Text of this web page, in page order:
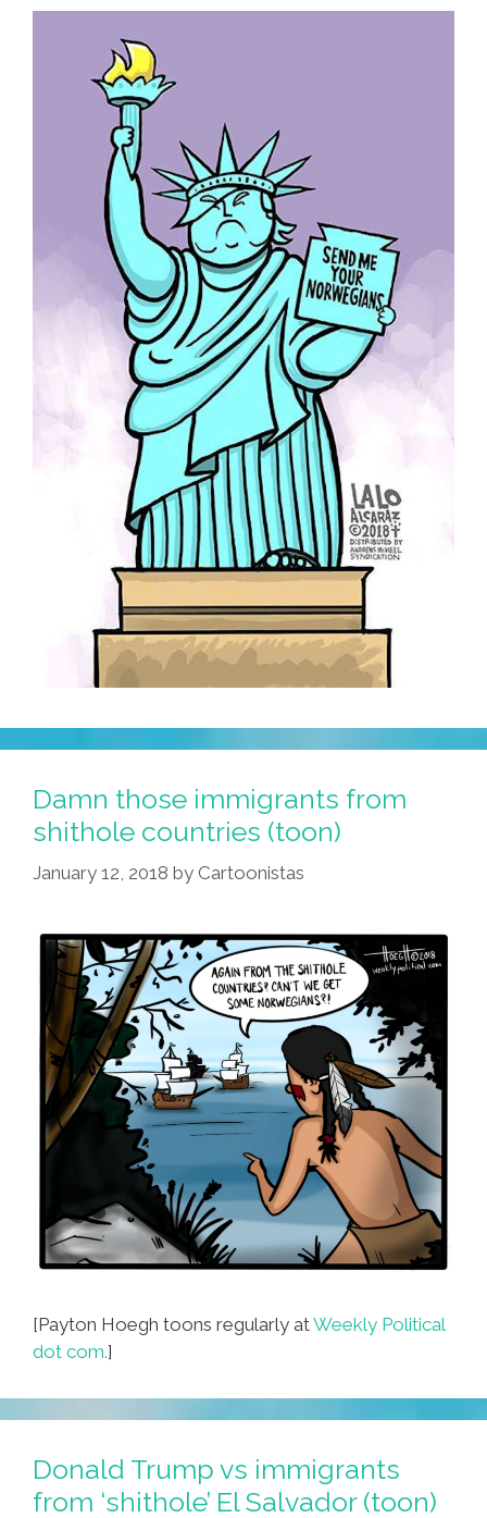
Damn those immigrants from
shithole countries (toon)
January 12, 2018 by Cartoonistas
[Payton Hoegh toons regularly atWeekly Political
dot com.]
Donald Trump vs immigrants
from ‘shithole’ El Salvador (toon)